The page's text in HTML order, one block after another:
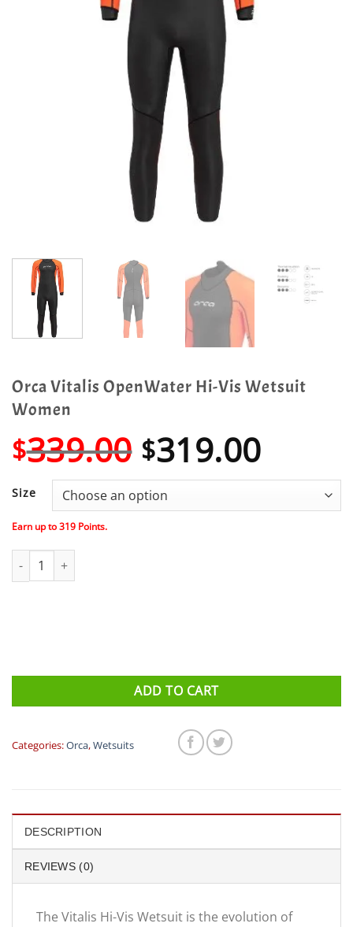
Orca Vitalis OpenWater Hi-Vis Wetsuit
Women
$339.00 Original
price
was:
$339.00.
$319.00
price
is:
Size
Earn up to319 Points.
Orca Vitalis OpenWater Hi-Vis Wetsuit Women quantity
ADD TO CART
Categories:Orca,Wetsuits
DESCRIPTION
REVIEWS (0)
The Vitalis Hi-Vis Wetsuit is the evolution of